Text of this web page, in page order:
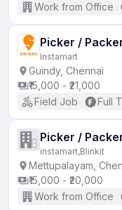
Work from Office
Picker /
Instamart
Guindy, Chennai
₹15,000 - ₹21,000
Field Job
Full
Picker /
instamart,Blinkit
Mettupalayam,
₹15,000 - ₹20,000
Work from Office